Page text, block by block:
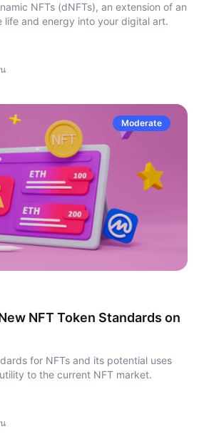
NFTs (dNFTs), an extension of an
life and energy into your digital art.
Moderate
NFT Token Standards on
for NFTs and its potential uses
to the current NFT market.